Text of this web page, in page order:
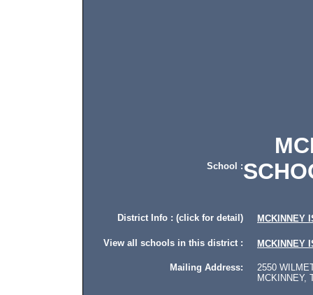
School :
District Info : (click for detail) MCKINNEY
View all schools in this district : MCKINNEY
Mailing Address: 2550
MCKINNEY,